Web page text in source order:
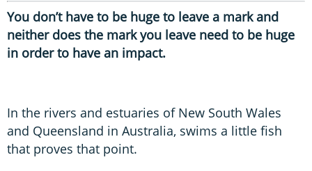
You don’t have to be huge to leave a mark and
neither does the mark you leave need to be huge
in order to have an impact.
In the rivers and estuaries of New South Wales
and Queensland in Australia, swims a little fish
that proves that point.